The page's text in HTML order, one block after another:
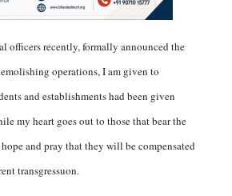
officers recently, formally announced the
operations, I am given to
and establishments had been given
my heart goes out to those that bear the
and pray that they will be compensated
transgressuon.